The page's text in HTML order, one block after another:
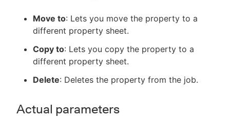
Move to: Lets you move the property to a
different property sheet.
Copy to: Lets you copy the property to a
different property sheet.
Delete: Deletes the property from the job.
Actual parameters